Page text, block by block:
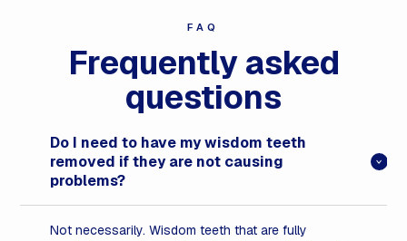
FAQ
Frequently asked
questions
Do I need to have my wisdom teeth
removed if they are not causing
problems?
Not necessarily. Wisdom teeth that are fully